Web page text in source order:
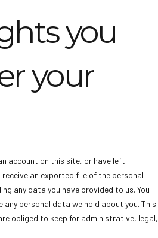
you
your
account on this site, or have left
an exported file of the personal
any data you have provided to us. You
personal data we hold about you. This
obliged to keep for administrative, legal,